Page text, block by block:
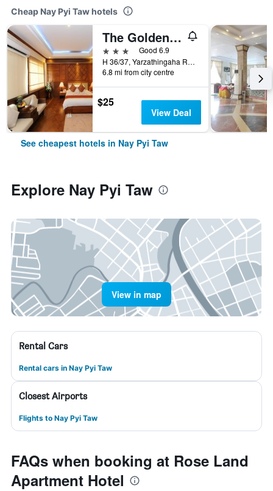
Cheap Nay Pyi Taw hotels
The Golden Lake Hotel
3 stars
Good 6.9
H 36/37, Yarzathingaha Road, Hotel Zone 1, Dekkhina Thiri Township, Nay Pyi Taw, Myanmar
6.8 mi from city centre
$25
View Deal
See cheapest hotels in Nay Pyi Taw
Explore Nay Pyi Taw
View in map
Rental Cars
Rental cars in Nay Pyi Taw
Closest Airports
Flights to Nay Pyi Taw
FAQs when booking at Rose Land
Apartment Hotel